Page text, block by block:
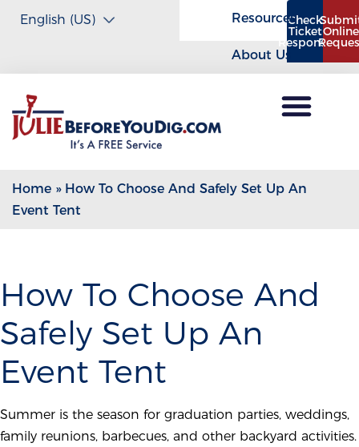
Check
Ticket
Response
Online
Resources
About Us
Home » How To Choose And Safely Set Up An
Event Tent
How To Choose And
Safely Set Up An
Event Tent
Summer is the season for graduation parties, weddings,
family reunions, barbecues, and other backyard activities.